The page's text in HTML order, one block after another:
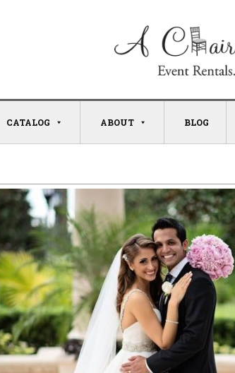
CATALOG ABOUT BLOG